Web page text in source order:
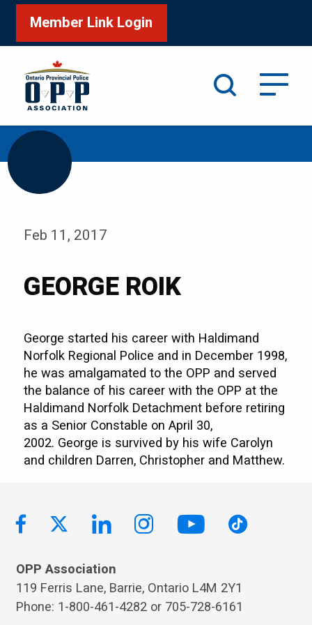
Member Link Login
Home /GEORGE ROIK
Feb 11, 2017
GEORGE ROIK
George started his career with Haldimand
Norfolk Regional Police and in December 1998,
he was amalgamated to the OPP and served
the balance of his career with the OPP at the
Haldimand Norfolk Detachment before retiring
as a Senior Constable on April 30,
2002. George is survived by his wife Carolyn
and children Darren, Christopher and Matthew.
OPP Association
119 Ferris Lane, Barrie, Ontario L4M 2Y1
Phone: 1-800-461-4282 or 705-728-6161